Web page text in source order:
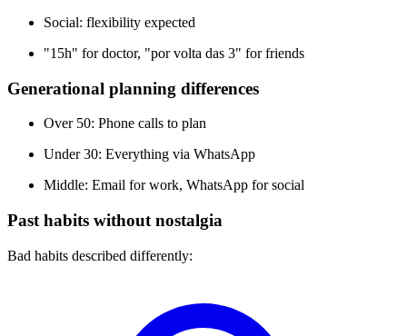
Social: flexibility expected
"15h" for doctor, "por volta das 3" for friends
Generational planning differences
Over 50: Phone calls to plan
Under 30: Everything via WhatsApp
Middle: Email for work, WhatsApp for social
Past habits without nostalgia
Bad habits described differently: